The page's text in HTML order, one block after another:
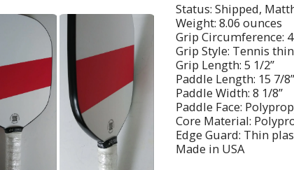
Status: Shipped,
Weight: 8.06 ounces
Grip Circumference:
Grip Style: Tennis thin
Grip Length: 5 1/2”
Paddle Length: 15 7/8”
Paddle Width: 8 1/8”
Paddle Face:
Core Material:
Edge Guard: Thin
Made in USA